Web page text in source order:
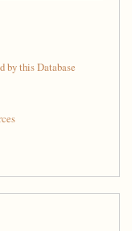
by this Database